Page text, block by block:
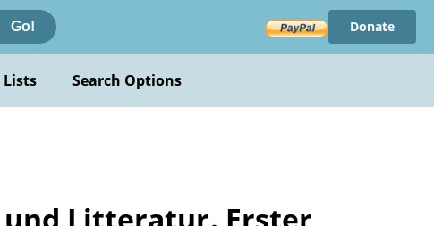
Go! Donate
Lists Search Options